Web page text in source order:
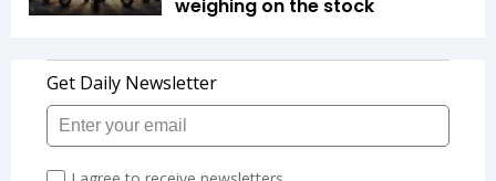
weighing on the stock